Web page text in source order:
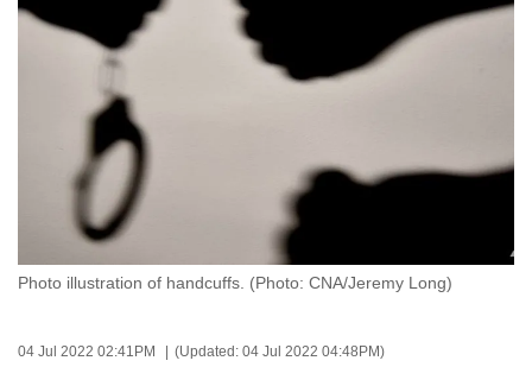
Photo illustration of handcuffs. (Photo: CNA/Jeremy Long)
04 Jul 2022 02:41PM (Updated: 04 Jul 2022 04:48PM)
to
switch
browsers
but
want
experience
with
CNA
be